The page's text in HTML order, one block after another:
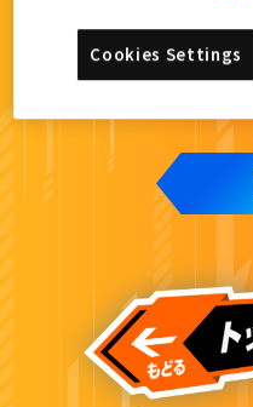
Cookies Settings